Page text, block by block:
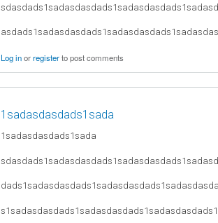
Log inorregisterto post comments
1sadasdasdads1sada
1sadasdasdads1sada